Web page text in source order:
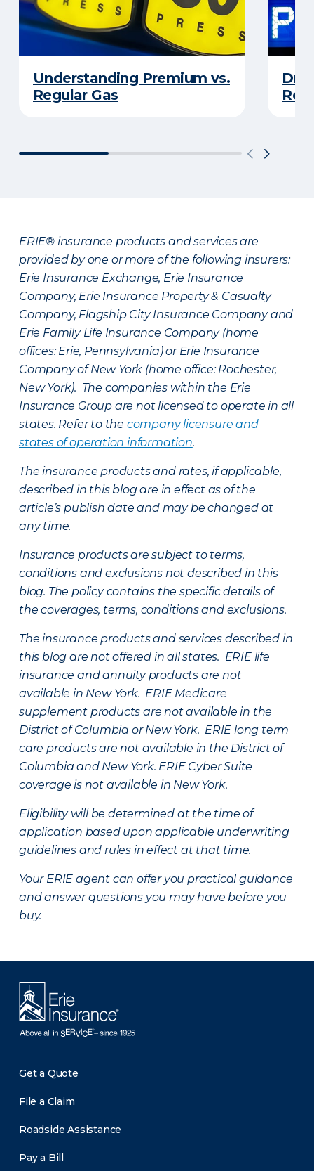
Understanding Premium vs.
Regular Gas
ERIE® insurance products and services are
provided by one or more of the following insurers:
Erie Insurance Exchange, Erie Insurance
Company, Erie Insurance Property & Casualty
Company, Flagship City Insurance Company and
Erie Family Life Insurance Company (home
offices: Erie, Pennsylvania) or Erie Insurance
Company of New York (home office: Rochester,
New York). The companies within the Erie
Insurance Group are not licensed to operate in all
states. Refer to the company licensure and
states of operation information.
The insurance products and rates, if applicable,
described in this blog are in effect as of the
article’s publish date and may be changed at
any time.
Insurance products are subject to terms,
conditions and exclusions not described in this
blog. The policy contains the specific details of
the coverages, terms, conditions and exclusions.
The insurance products and services described in
this blog are not offered in all states. ERIE life
insurance and annuity products are not
available in New York. ERIE Medicare
supplement products are not available in the
District of Columbia or New York. ERIE long term
care products are not available in the District of
Columbia and New York. ERIE Cyber Suite
coverage is not available in New York.
Eligibility will be determined at the time of
application based upon applicable underwriting
guidelines and rules in effect at that time.
Your ERIE agent can offer you practical guidance
and answer questions you may have before you
buy.
Get a Quote
File a Claim
Roadside Assistance
Pay a Bill